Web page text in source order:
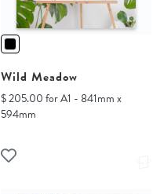
Wild Meadow
$ 205.00 for A1 - 841mm x
594mm